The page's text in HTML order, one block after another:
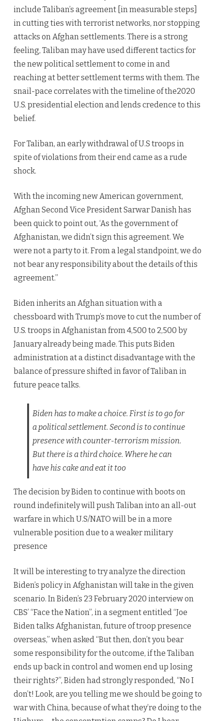
include Taliban’s agreement [in measurable steps]
in cutting ties with terrorist networks, nor stopping
attacks on Afghan settlements. There is a strong
feeling, Taliban may have used different tactics for
the new political settlement to come in and
reaching at better settlement terms with them. The
snail-pace correlates with the timeline of the2020
U.S. presidential election and lends credence to this
belief.
For Taliban, an early withdrawal of U.S troops in
spite of violations from their end came as a rude
shock.
With the incoming new American government,
Afghan Second Vice President Sarwar Danish has
been quick to point out, ‘As the government of
Afghanistan, we didn’t sign this agreement. We
were not a party to it. From a legal standpoint, we do
not bear any responsibility about the details of this
agreement.”
Biden inherits an Afghan situation with a
chessboard with Trump’s move to cut the number of
U.S. troops in Afghanistan from 4,500 to 2,500 by
January already being made. This puts Biden
administration at a distinct disadvantage with the
balance of pressure shifted in favor of Taliban in
future peace talks.
Biden has to make a choice. First is to go for
a political settlement. Second is to continue
presence with counter-terrorism mission.
But there is a third choice. Where he can
have his cake and eat it too
The decision by Biden to continue with boots on
round indefinitely will push Taliban into an all-out
warfare in which U.S/NATO will be in a more
vulnerable position due to a weaker military
presence
It will be interesting to try analyze the direction
Biden’s policy in Afghanistan will take in the given
scenario. In Biden’s 23 February 2020 interview on
CBS’ “Face the Nation”, in a segment entitled “Joe
Biden talks Afghanistan, future of troop presence
overseas,” when asked “But then, don’t you bear
some responsibility for the outcome, if the Taliban
ends up back in control and women end up losing
their rights?”, Biden had strongly responded, “No I
don’t! Look, are you telling me we should be going to
war with China, because of what they’re doing to the